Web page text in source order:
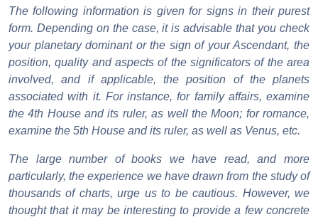
The following information is given for signs in their purest
form. Depending on the case, it is advisable that you check
your planetary dominant or the sign of your Ascendant, the
position, quality and aspects of the significators of the area
involved, and if applicable, the position of the planets
associated with it. For instance, for family affairs, examine
the 4th House and its ruler, as well the Moon; for romance,
examine the 5th House and its ruler, as well as Venus, etc.
The large number of books we have read, and more
particularly, the experience we have drawn from the study of
thousands of charts, urge us to be cautious. However, we
thought that it may be interesting to provide a few concrete